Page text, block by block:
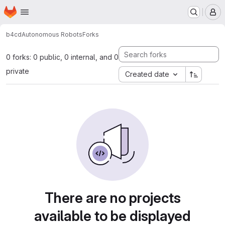
Skip to main content
Homepage
b4cdAutonomous RobotsForks
0 forks: 0 public, 0 internal, and 0
private
Created date
There are no projects
available to be displayed